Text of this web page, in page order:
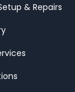
& Repairs